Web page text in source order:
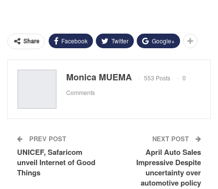
Share Facebook Twitter Google+
Monica MUEMA 553 Posts
0
Comments
PREV POST
UNICEF, Safaricom
unveil Internet of Good
Things
NEXT POST
April Auto Sales
Impressive Despite
uncertainty over
automotive policy